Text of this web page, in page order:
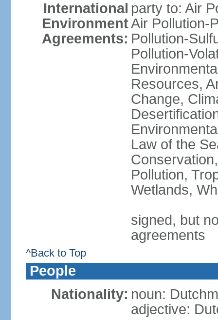
International
Environment
Agreements:
party to: Air
Air Pollution-
Pollution-
Pollution-
Resources,
Change,
Law of the
Pollution,
Wetlands,
signed, but
agreements
^Back to Top
People
Nationality: noun:
adjective: